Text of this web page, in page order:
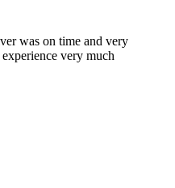
was on time and very
very much